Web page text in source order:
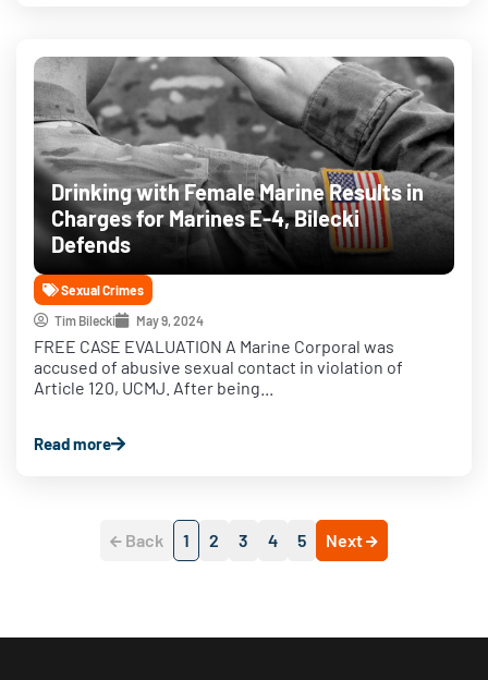
Drinking with Female Marine Results in
Charges for Marines E-4, Bilecki
Defends
Sexual Crimes
Tim Bilecki
May 9, 2024
FREE CASE EVALUATION A Marine Corporal was
accused of abusive sexual contact in violation of
Article 120, UCMJ. After being...
Read more
Back 1 2 3 4 5 Next